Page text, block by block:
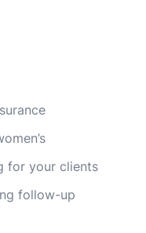
for your clients
follow-up